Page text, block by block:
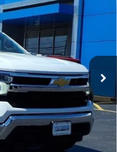
Ext.
$59,295